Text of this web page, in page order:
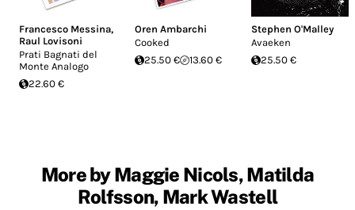
Francesco Messina,
Raul Lovisoni
Prati Bagnati del
Monte Analogo
22.60 €
Oren Ambarchi
Cooked
25.50 €
13.60 €
Stephen O'Malley
Avaeken
25.50 €
More by Maggie Nicols, Matilda
Rolfsson, Mark Wastell